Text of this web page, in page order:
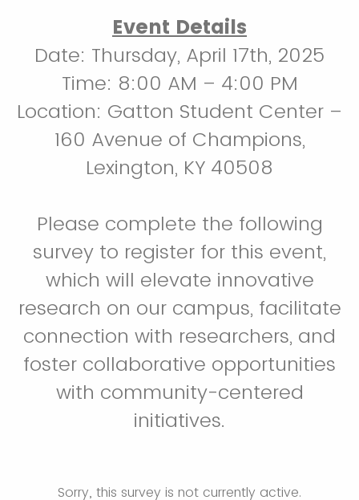
Event Details
Date: Thursday, April 17th, 2025
Time: 8:00 AM – 4:00 PM
Location: Gatton Student Center –
160 Avenue of Champions,
Lexington, KY 40508
Please complete the following
survey to register for this event,
which will elevate innovative
research on our campus, facilitate
connection with researchers, and
foster collaborative opportunities
with community-centered
initiatives.
Sorry, this survey is not currently active.